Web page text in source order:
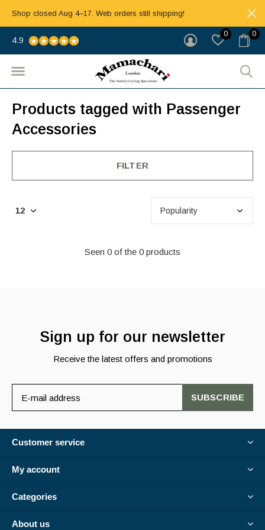
0 0
4.9
Shop closed Aug 4–17. Web orders still shipping!
Products tagged with Passenger
Accessories
FILTER
Seen 0 of the 0 products
Sign up for our newsletter
Receive the latest offers and promotions
SUBSCRIBE
Customer service
My account
Categories
About us